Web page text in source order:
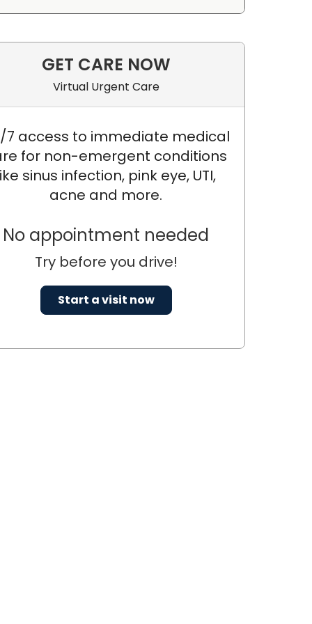
GET CARE NOW
Virtual Urgent Care
7 access to immediate medical
for non-emergent conditions
sinus infection, pink eye, UTI,
acne and more.
No appointment needed
Try before you drive!
Start a visit now